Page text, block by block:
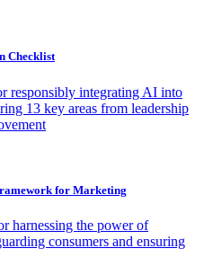
Checklist
responsibly integrating AI into
13 key areas from leadership
for Marketing
harnessing the power of
consumers and ensuring